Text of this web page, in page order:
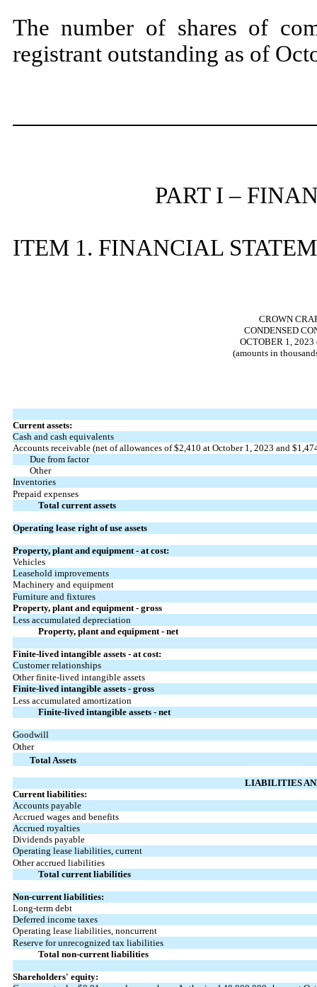
The number of shares of
registrant outstanding as of
PART I –
ITEM 1. FINANCIAL
CROWN
CONDENSED
OCTOBER 1,
(amounts in
Current assets:
Cash and cash equivalents
Accounts receivable (net of allowances of $2,410 at October 1, 2023 and $
Due from factor
Other
Inventories
Prepaid expenses
Total current assets
Operating lease right of use assets
Property, plant and equipment - at cost:
Vehicles
Leasehold improvements
Machinery and equipment
Furniture and fixtures
Property, plant and equipment - gross
Less accumulated depreciation
Property, plant and equipment - net
Finite-lived intangible assets - at cost:
Customer relationships
Other finite-lived intangible assets
Finite-lived intangible assets - gross
Less accumulated amortization
Finite-lived intangible assets - net
Goodwill
Other
Total Assets
LIABILITIES
Current liabilities:
Accounts payable
Accrued wages and benefits
Accrued royalties
Dividends payable
Operating lease liabilities, current
Other accrued liabilities
Total current liabilities
Non-current liabilities:
Long-term debt
Deferred income taxes
Operating lease liabilities, noncurrent
Reserve for unrecognized tax liabilities
Total non-current liabilities
Shareholders' equity: